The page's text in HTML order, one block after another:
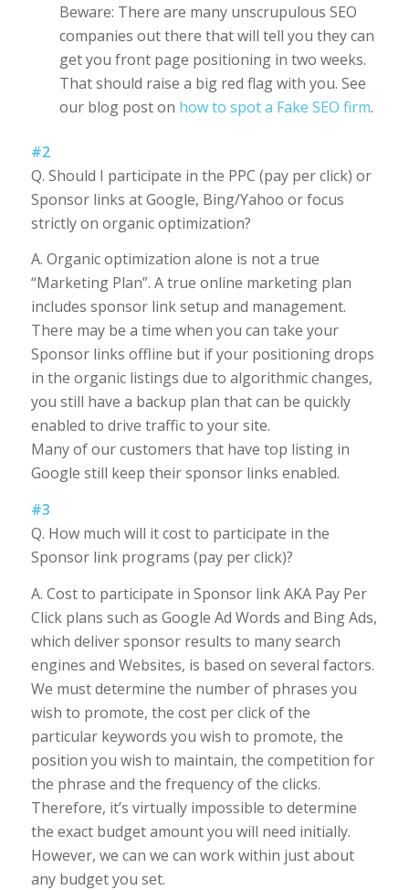
Beware: There are many unscrupulous SEO
companies out there that will tell you they can
get you front page positioning in two weeks.
That should raise a big red flag with you. See
our blog post on how to spot a Fake SEO firm.
#2
Q. Should I participate in the PPC (pay per click) or
Sponsor links at Google, Bing/Yahoo or focus
strictly on organic optimization?
A. Organic optimization alone is not a true
“Marketing Plan”. A true online marketing plan
includes sponsor link setup and management.
There may be a time when you can take your
Sponsor links offline but if your positioning drops
in the organic listings due to algorithmic changes,
you still have a backup plan that can be quickly
enabled to drive traffic to your site.
Many of our customers that have top listing in
Google still keep their sponsor links enabled.
#3
Q. How much will it cost to participate in the
Sponsor link programs (pay per click)?
A. Cost to participate in Sponsor link AKA Pay Per
Click plans such as Google Ad Words and Bing Ads,
which deliver sponsor results to many search
engines and Websites, is based on several factors.
We must determine the number of phrases you
wish to promote, the cost per click of the
particular keywords you wish to promote, the
position you wish to maintain, the competition for
the phrase and the frequency of the clicks.
Therefore, it’s virtually impossible to determine
the exact budget amount you will need initially.
However, we can we can work within just about
any budget you set.